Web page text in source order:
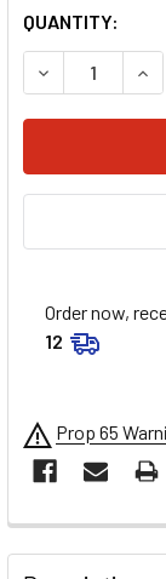
QUANTITY:
DECREASE
Order now,
12
Prop 65
FREQUENTLY